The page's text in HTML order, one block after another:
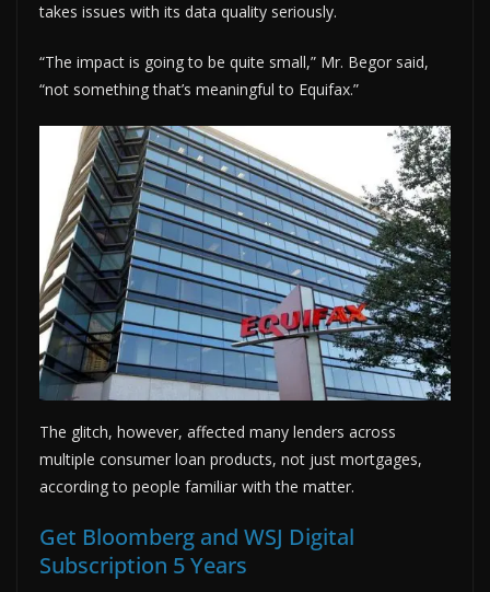
takes issues with its data quality seriously.
“The impact is going to be quite small,” Mr. Begor said,
“not something that’s meaningful to Equifax.”
The glitch, however, affected many lenders across
multiple consumer loan products, not just mortgages,
according to people familiar with the matter.
Get Bloomberg and WSJ Digital
Subscription 5 Years